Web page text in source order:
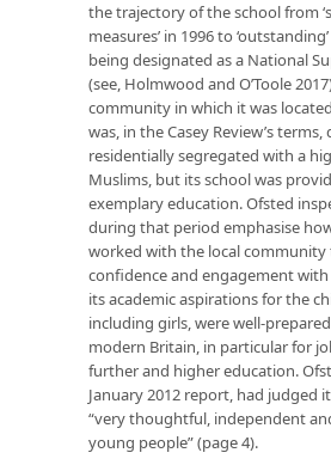
the trajectory of the school from
measures’ in 1996 to
being designated as a National
(see, Holmwood and O’Toole
community in which it was
was, in the Casey Review’s
residentially segregated with a
Muslims, but its school was
exemplary education. Ofsted
during that period emphasise
worked with the local community
confidence and engagement
its academic aspirations for the
including girls, were well-
modern Britain, in particular for
further and higher education.
January 2012 report, had judged
“very thoughtful, independent
young people” (page 4).